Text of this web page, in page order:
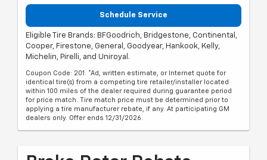
Schedule Service
Eligible Tire Brands: BFGoodrich, Bridgestone, Continental,
Cooper, Firestone, General, Goodyear, Hankook, Kelly,
Michelin, Pirelli, and Uniroyal.
Coupon Code: 201. *Ad, written estimate, or Internet quote for
identical tire(s) from a competing tire retailer/installer located
within 100 miles of the dealer required during guarantee period
for price match. Tire match price must be determined prior to
applying a tire manufacturer rebate, if any. At participating GM
dealers only. Offer ends 12/31/2026.